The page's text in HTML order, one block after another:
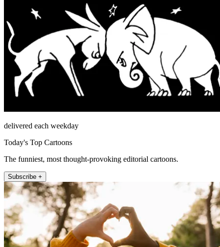
delivered each weekday
Today's Top Cartoons
The funniest, most thought-provoking editorial cartoons.
Subscribe +